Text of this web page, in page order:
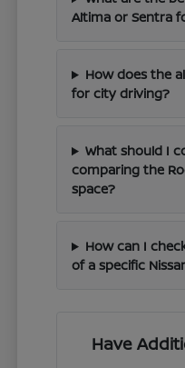
Altima or Sentra
How does the
for city driving?
What should I
comparing the
space?
How can I
of a specific
Have